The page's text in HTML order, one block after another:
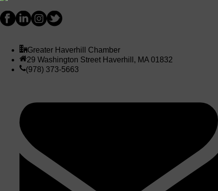
Greater Haverhill Chamber
29 Washington Street Haverhill, MA 01832
(978) 373-5663